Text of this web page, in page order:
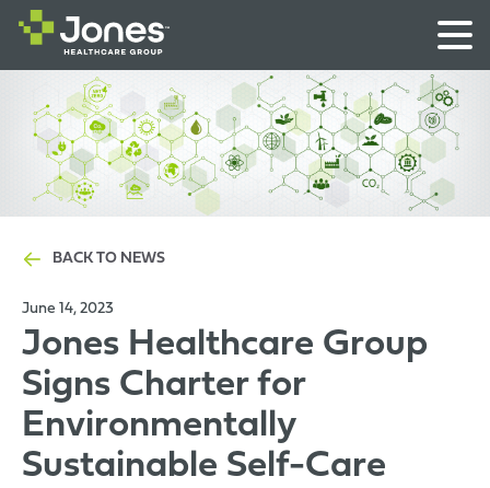
BACK TO NEWS
June 14, 2023
Jones Healthcare Group
Signs Charter for
Environmentally
Sustainable Self-Care